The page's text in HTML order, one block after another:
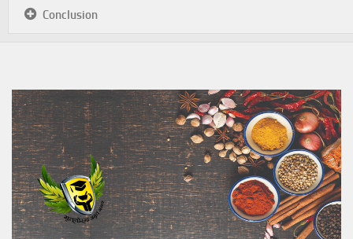
Conclusion